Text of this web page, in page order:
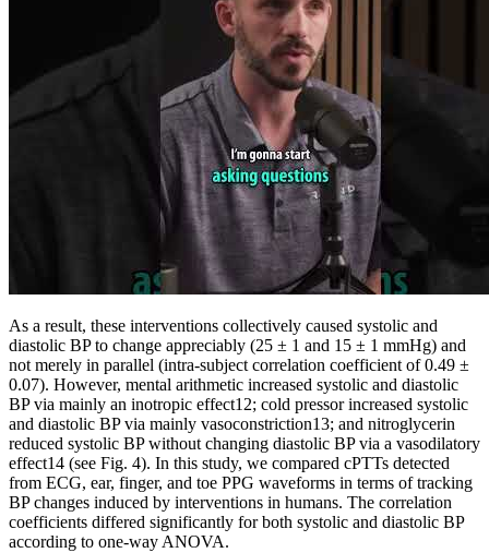
As a result, these interventions collectively caused systolic and
diastolic BP to change appreciably (25 ± 1 and 15 ± 1 mmHg) and
not merely in parallel (intra-subject correlation coefficient of 0.49 ±
0.07). However, mental arithmetic increased systolic and diastolic
BP via mainly an inotropic effect12; cold pressor increased systolic
and diastolic BP via mainly vasoconstriction13; and nitroglycerin
reduced systolic BP without changing diastolic BP via a vasodilatory
effect14 (see Fig. 4). In this study, we compared cPTTs detected
from ECG, ear, finger, and toe PPG waveforms in terms of tracking
BP changes induced by interventions in humans. The correlation
coefficients differed significantly for both systolic and diastolic BP
according to one-way ANOVA.